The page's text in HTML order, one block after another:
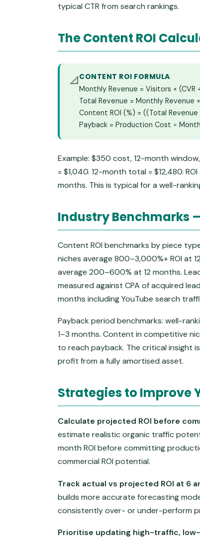
typical CTR from search rankings.
The Content ROI
📐CONTENT ROI FORMULA
Monthly Revenue = Visitors × (CVR
Total Revenue = Monthly Revenue
Content ROI (%) = ((Total
Payback = Production Cost ÷
Example: $350 cost, 12-month
= $1,040. 12-month total = $12,480.
months. This is typical for a well-
Industry Benchmarks
Content ROI benchmarks by piece
niches average 800–3,000%+ ROI at
average 200–600% at 12 months.
measured against CPA of acquired
months including YouTube search
Payback period benchmarks: well-
1–3 months. Content in competitive
to reach payback. The critical insight
profit from a fully amortised asset.
Strategies to Improve
Calculate projected ROI before
estimate realistic organic traffic
month ROI before committing
commercial ROI potential.
Track actual vs projected ROI at 6
builds more accurate forecasting
consistently over- or under-perform
Prioritise updating high-traffic,